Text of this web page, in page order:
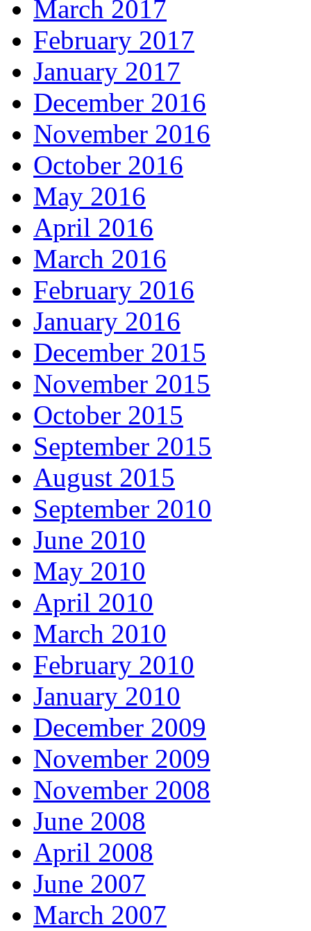
March 2017
February 2017
January 2017
December 2016
November 2016
October 2016
May 2016
April 2016
March 2016
February 2016
January 2016
December 2015
November 2015
October 2015
September 2015
August 2015
September 2010
June 2010
May 2010
April 2010
March 2010
February 2010
January 2010
December 2009
November 2009
November 2008
June 2008
April 2008
June 2007
March 2007